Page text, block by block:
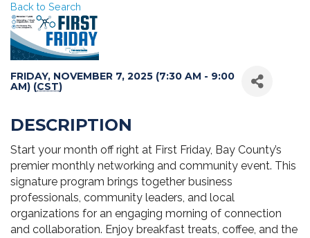
Back to Search
FRIDAY, NOVEMBER 7, 2025 (7:30 AM - 9:00
AM) (CST)
DESCRIPTION
Start your month off right at First Friday, Bay County’s
premier monthly networking and community event. This
signature program brings together business
professionals, community leaders, and local
organizations for an engaging morning of connection
and collaboration. Enjoy breakfast treats, coffee, and the